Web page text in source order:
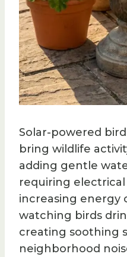
Solar-powered
bring wildlife
adding gentle
requiring
increasing energy
watching birds
creating soothing
neighborhood